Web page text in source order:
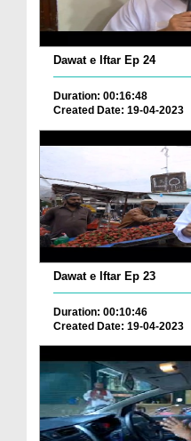
Dawat e Iftar Ep 24
Duration: 00:16:48
Created Date: 19-04-2023
Dawat e Iftar Ep 23
Duration: 00:10:46
Created Date: 19-04-2023